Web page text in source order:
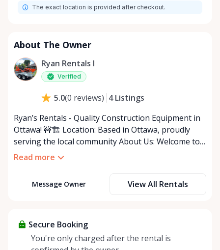
The exact location is provided after checkout.
About The Owner
Ryan Rentals I
Verified
5.0(0 reviews) 4 Listings
Ryan’s Rentals - Quality Construction Equipment in
Ottawa! 🚧🏗️ Location: Based in Ottawa, proudly
serving the local community About Us: Welcome to
Ryan’s Rentals, your reliable source for quality
tools and machinery to help you tackle your
item is expertly maintained to ensure top
performance and reliability, so you can focus on
getting the job done right. Why Choose Ryan’s
Read more
Message Owner View All Rentals
Secure Booking
You're only charged after the rental is